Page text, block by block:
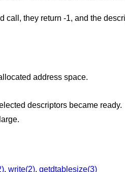
they return -1, and the
allocated address space.
was delivered before the time limit expired and before any of the selected descriptors became ready.
its components is negative or too large.
, write(2), getdtablesize(3)